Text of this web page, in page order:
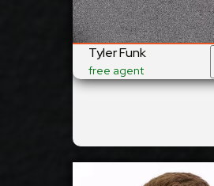
Tyler Funk
free agent
No
ŠVK Tatran Banská
Bystrica, Slovakia